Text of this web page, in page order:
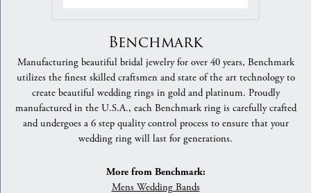
Benchmark
Manufacturing beautiful bridal jewelry for over 40 years, Benchmark
utilizes the finest skilled craftsmen and state of the art technology to
create beautiful wedding rings in gold and platinum. Proudly
manufactured in the U.S.A., each Benchmark ring is carefully crafted
and undergoes a 6 step quality control process to ensure that your
wedding ring will last for generations.
More from Benchmark:
Mens Wedding Bands